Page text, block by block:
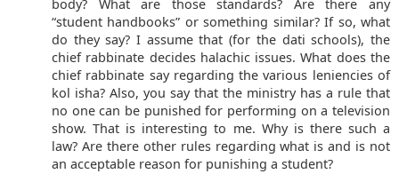
body? What are those standards? Are there any
“student handbooks” or something similar? If so, what
do they say? I assume that (for the dati schools), the
chief rabbinate decides halachic issues. What does the
chief rabbinate say regarding the various leniencies of
kol isha? Also, you say that the ministry has a rule that
no one can be punished for performing on a television
show. That is interesting to me. Why is there such a
law? Are there other rules regarding what is and is not
an acceptable reason for punishing a student?